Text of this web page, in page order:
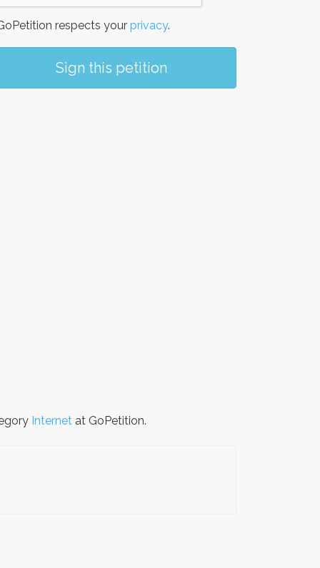
respects your privacy.
Sign this petition
Internet at GoPetition.